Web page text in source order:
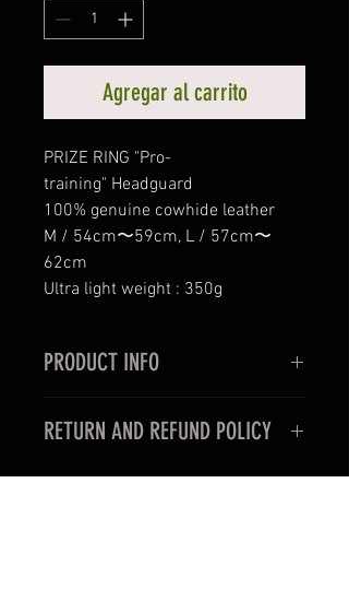
Agregar al carrito
PRIZE RING "Pro-
training" Headguard
100% genuine cowhide leather
M / 54cm〜59cm, L / 57cm〜
62cm
Ultra light weight : 350g
PRODUCT INFO
guard
RETURN AND REFUND POLICY
< For oversea customers >